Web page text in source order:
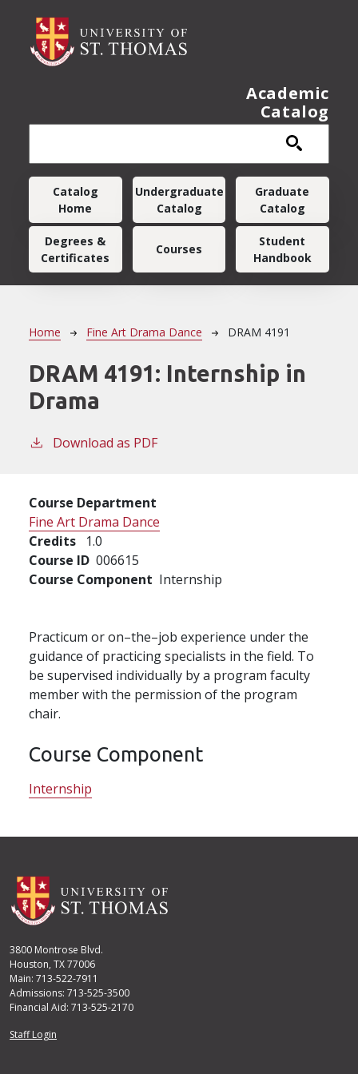
Academic
Catalog
Main navigation
Catalog
Home
Undergraduate
Catalog
Graduate
Catalog
Degrees &
Certificates
Courses
Student
Handbook
Breadcrumb
Home Fine Art Drama Dance DRAM 4191
DRAM 4191: Internship in
Drama
Download as PDF
Course Department
Fine Art Drama Dance
Credits
1.0
Course ID 006615
Course Component Internship
Practicum or on–the–job experience under the
guidance of practicing specialists in the field. To
be supervised individually by a program faculty
member with the permission of the program
chair.
Course Component
Internship
3800 Montrose Blvd.
Houston, TX 77006
Main: 713-522-7911
Admissions: 713-525-3500
Financial Aid: 713-525-2170
User account menu
Staff Login